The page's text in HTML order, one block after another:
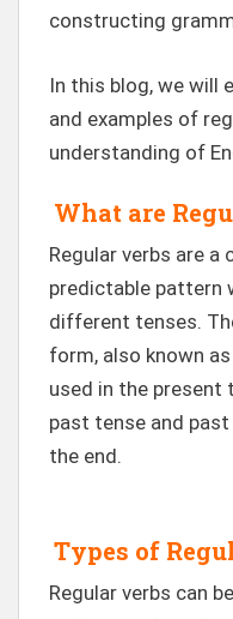
constructing
In this blog, we will
and examples of
understanding of
What are
Regular verbs are
predictable pattern
different tenses.
form, also known
used in the present
past tense and past
the end.
Types of
Regular verbs can